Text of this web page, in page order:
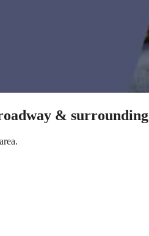
& surrounding